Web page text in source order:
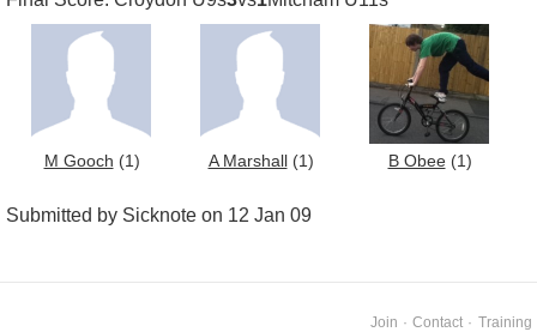
M Gooch (1) A Marshall (1) B Obee(1)
Submitted by Sicknote on 12 Jan 09
Join · Contact · Training